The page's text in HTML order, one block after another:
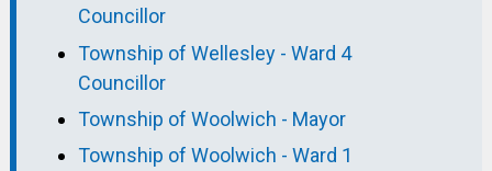
Councillor
Township of Wellesley - Ward 4
Councillor
Township of Woolwich - Mayor
Township of Woolwich - Ward 1